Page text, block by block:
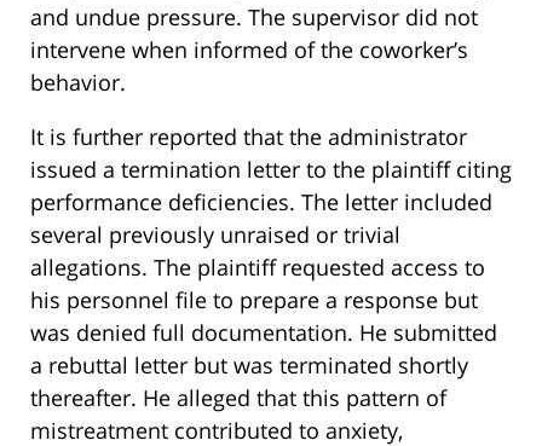
and undue pressure. The supervisor did not
intervene when informed of the coworker’s
behavior.
It is further reported that the administrator
issued a termination letter to the plaintiff citing
performance deficiencies. The letter included
several previously unraised or trivial
allegations. The plaintiff requested access to
his personnel file to prepare a response but
was denied full documentation. He submitted
a rebuttal letter but was terminated shortly
thereafter. He alleged that this pattern of
mistreatment contributed to anxiety,